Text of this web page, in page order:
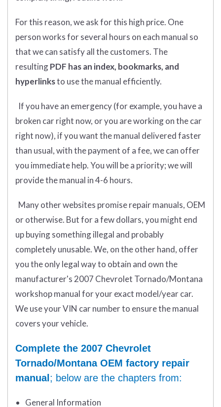
For this reason, we ask for this high price. One
person works for several hours on each manual so
that we can satisfy all the customers. The
resultingPDF has an index, bookmarks, and
hyperlinksto use the manual efficiently.
If you have an emergency (for example, you have a
broken car right now, or you are working on the car
right now), if you want the manual delivered faster
than usual, with the payment of a fee, we can offer
you immediate help. You will be a priority; we will
provide the manual in 4-6 hours.
Many other websites promise repair manuals, OEM
or otherwise. But for a few dollars, you might end
up buying something illegal and probably
completely unusable. We, on the other hand, offer
you the only legal way to obtain and own the
manufacturer's 2007 Chevrolet Tornado/Montana
workshop manual for your exact model/year car.
We use your VIN car number to ensure the manual
covers your vehicle.
Complete the 2007 Chevrolet
Tornado/Montana OEM factory repair
manual ; below are the chapters from:
General Information